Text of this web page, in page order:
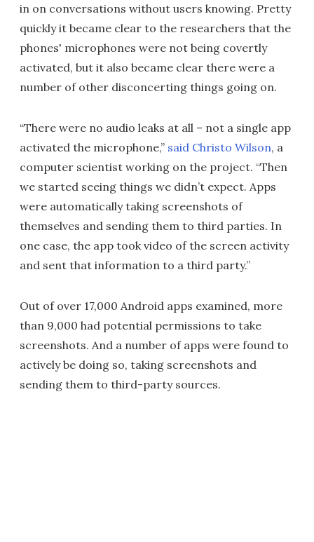
in on conversations without users knowing. Pretty
quickly it became clear to the researchers that the
phones' microphones were not being covertly
activated, but it also became clear there were a
number of other disconcerting things going on.
“There were no audio leaks at all – not a single app
activated the microphone,” said Christo Wilson, a
computer scientist working on the project. “Then
we started seeing things we didn’t expect. Apps
were automatically taking screenshots of
themselves and sending them to third parties. In
one case, the app took video of the screen activity
and sent that information to a third party.”
Out of over 17,000 Android apps examined, more
than 9,000 had potential permissions to take
screenshots. And a number of apps were found to
actively be doing so, taking screenshots and
sending them to third-party sources.